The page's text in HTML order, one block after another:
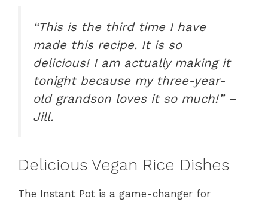
“This is the third time I have
made this recipe. It is so
delicious! I am actually making it
tonight because my three-year-
old grandson loves it so much!” –
Jill.
Delicious Vegan Rice Dishes
The Instant Pot is a game-changer for